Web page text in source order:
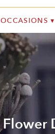
OCCASIONS ▾
Flower